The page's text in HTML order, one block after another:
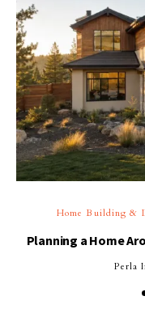
Home Building &
Planning a Home
Perla